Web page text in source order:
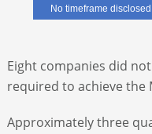
No timeframe disclosed
Eight companies did
required to achieve the
Approximately three